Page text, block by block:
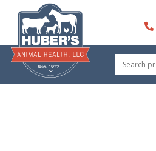
content
Search
for: